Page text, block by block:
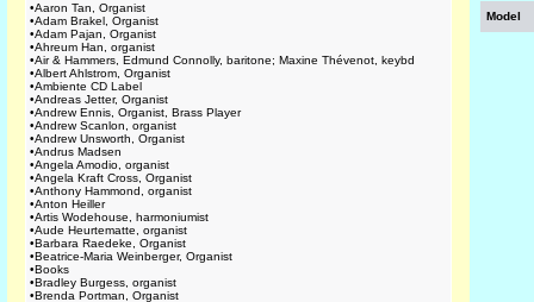
•Aaron Tan, Organist
•Adam Brakel, Organist
•Adam Pajan, Organist
•Ahreum Han, organist
•Air & Hammers, Edmund Connolly, baritone; Maxine Thévenot, keybd
•Albert Ahlstrom, Organist
•Ambiente CD Label
•Andreas Jetter, Organist
•Andrew Ennis, Organist, Brass Player
•Andrew Scanlon, organist
•Andrew Unsworth, Organist
•Andrus Madsen
•Angela Amodio, organist
•Angela Kraft Cross, Organist
•Anthony Hammond, organist
•Anton Heiller
•Artis Wodehouse, harmoniumist
•Aude Heurtematte, organist
•Barbara Raedeke, Organist
•Beatrice-Maria Weinberger, Organist
•Books
•Bradley Burgess, organist
•Brenda Portman, Organist
Model